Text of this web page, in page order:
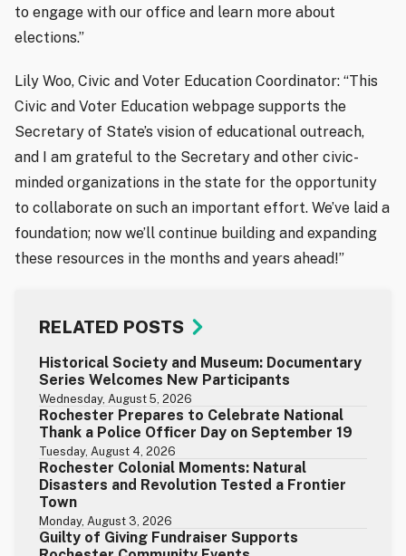
to engage with our office and learn more about
elections.”
Lily Woo, Civic and Voter Education Coordinator: “This
Civic and Voter Education webpage supports the
Secretary of State’s vision of educational outreach,
and I am grateful to the Secretary and other civic-
minded organizations in the state for the opportunity
to collaborate on such an important effort. We’ve laid a
foundation; now we’ll continue building and expanding
these resources in the months and years ahead!”
RELATED POSTS
Historical Society and Museum: Documentary
Series Welcomes New Participants
Wednesday, August 5, 2026
Rochester Prepares to Celebrate National
Thank a Police Officer Day on September 19
Tuesday, August 4, 2026
Rochester Colonial Moments: Natural
Disasters and Revolution Tested a Frontier
Town
Monday, August 3, 2026
Guilty of Giving Fundraiser Supports